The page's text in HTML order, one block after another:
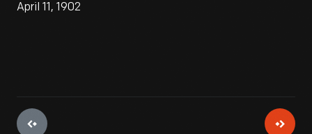
April 11, 1902